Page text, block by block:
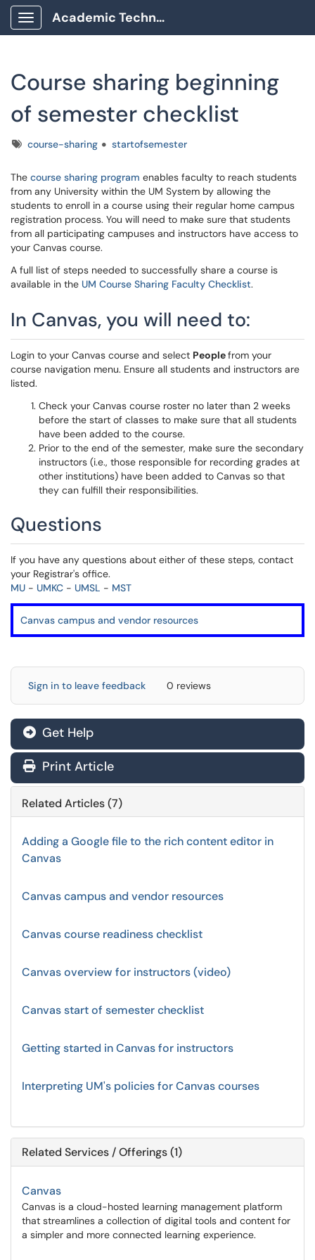
Show Applications Menu
Academic Technology Client Portal
Course sharing beginning
of semester checklist
Tagscourse-sharing startofsemester
The course sharing program enables faculty to reach students
from any University within the UM System by allowing the
students to enroll in a course using their regular home campus
registration process. You will need to make sure that students
from all participating campuses and instructors have access to
your Canvas course.
A full list of steps needed to successfully share a course is
available in the UM Course Sharing Faculty Checklist.
In Canvas, you will need to:
Login to your Canvas course and select Peoplefrom your
course navigation menu. Ensure all students and instructors are
listed.
Check your Canvas course roster no later than 2 weeks
before the start of classes to make sure that all students
have been added to the course.
Prior to the end of the semester, make sure the secondary
instructors (i.e., those responsible for recording grades at
other institutions) have been added to Canvas so that
they can fulfill their responsibilities.
Questions
If you have any questions about either of these steps, contact
your Registrar's office.
MU - UMKC - UMSL - MST
Canvas campus and vendor resources
Sign in to leave feedback 0 reviews
Get Help
Print Article
Related Articles (7)
Adding a Google file to the rich content editor in
Canvas
Canvas campus and vendor resources
Canvas course readiness checklist
Canvas overview for instructors (video)
Canvas start of semester checklist
Getting started in Canvas for instructors
Interpreting UM's policies for Canvas courses
Related Services / Offerings (1)
Canvas
Canvas is a cloud-hosted learning management platform
that streamlines a collection of digital tools and content for
a simpler and more connected learning experience.